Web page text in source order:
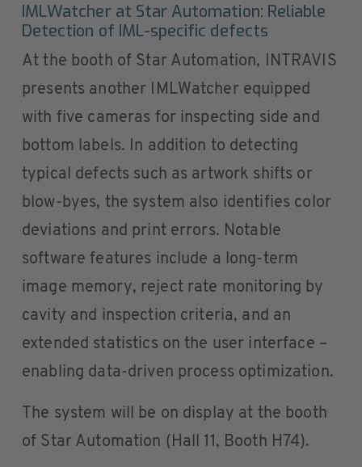
IMLWatcher at Star Automation: Reliable
Detection of IML-specific defects
At the booth of Star Automation, INTRAVIS
presents another IMLWatcher equipped
with five cameras for inspecting side and
bottom labels. In addition to detecting
typical defects such as artwork shifts or
blow-byes, the system also identifies color
deviations and print errors. Notable
software features include a long-term
image memory, reject rate monitoring by
cavity and inspection criteria, and an
extended statistics on the user interface –
enabling data-driven process optimization.
The system will be on display at the booth
of Star Automation (Hall 11, Booth H74).